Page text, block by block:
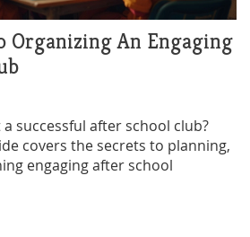
Organizing An Engaging
successful after school club?
covers the secrets to planning,
engaging after school